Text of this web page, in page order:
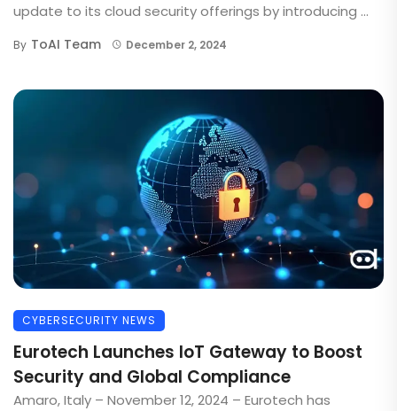
update to its cloud security offerings by introducing ...
By ToAI Team December 2, 2024
CYBERSECURITY NEWS
Eurotech Launches IoT Gateway to Boost
Security and Global Compliance
Amaro, Italy – November 12, 2024 – Eurotech has